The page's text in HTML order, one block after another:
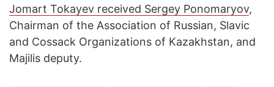
Jomart Tokayev received Sergey Ponomaryov,
Chairman of the Association of Russian, Slavic
and Cossack Organizations of Kazakhstan, and
Majilis deputy.